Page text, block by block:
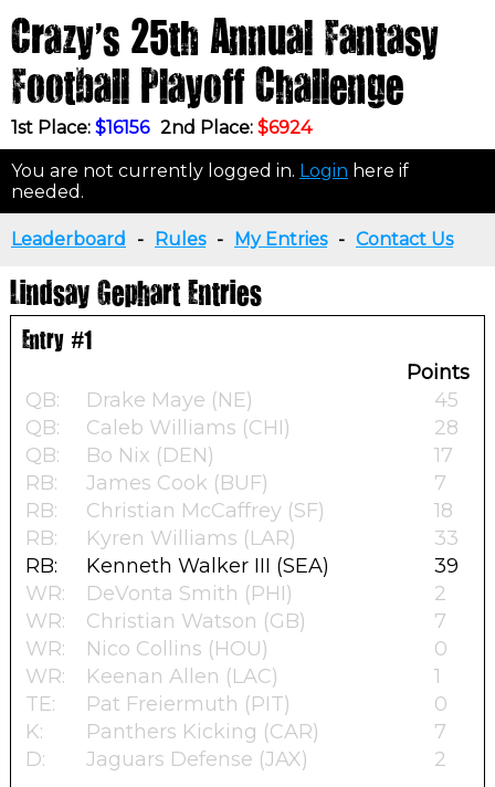
Crazy's 25th Annual Fantasy
Football Playoff Challenge
1st Place: $16156 2nd Place: $6924
You are not currently logged in. Login here if
needed.
Leaderboard - Rules - My Entries - Contact Us
Lindsay Gephart Entries
Entry #1
Points
QB:
Drake Maye (NE)
45
QB:
Caleb Williams (CHI)
28
QB:
Bo Nix (DEN)
17
RB:
James Cook (BUF)
7
RB:
Christian McCaffrey (SF)
18
RB:
Kyren Williams (LAR)
33
RB:
Kenneth Walker III (SEA)
39
WR:
DeVonta Smith (PHI)
2
WR:
Christian Watson (GB)
7
WR:
Nico Collins (HOU)
0
WR:
Keenan Allen (LAC)
1
TE:
Pat Freiermuth (PIT)
0
K:
Panthers Kicking (CAR)
7
D:
Jaguars Defense (JAX)
2